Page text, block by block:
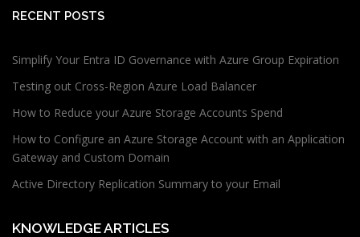
RECENT POSTS
Simplify Your Entra ID Governance with Azure Group Expiration
Testing out Cross-Region Azure Load Balancer
How to Reduce your Azure Storage Accounts Spend
How to Configure an Azure Storage Account with an Application
Gateway and Custom Domain
Active Directory Replication Summary to your Email
KNOWLEDGE ARTICLES